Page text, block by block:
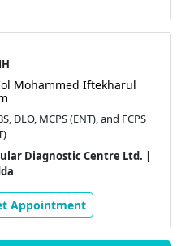
Mohammed Iftekharul
DLO, MCPS (ENT), and FCPS
Diagnostic Centre Ltd. |
Appointment